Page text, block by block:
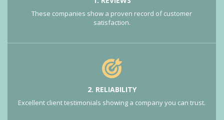
These companies show a proven record of customer
satisfaction.
2. RELIABILITY
Excellent client testimonials showing a company you can trust.